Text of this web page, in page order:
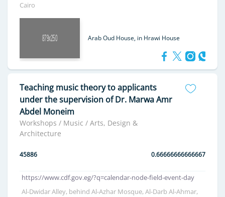
Cairo
Arab Oud House, in Hrawi House
Teaching music theory to applicants
under the supervision of Dr. Marwa Amr
Abdel Moneim
Workshops / Music / Arts, Design &
Architecture
45886 0.66666666666667
https://www.cdf.gov.eg/?q=calendar-node-field-event-day
Al-Dwidar Alley, behind Al-Azhar Mosque, Al-Darb Al-Ahmar,